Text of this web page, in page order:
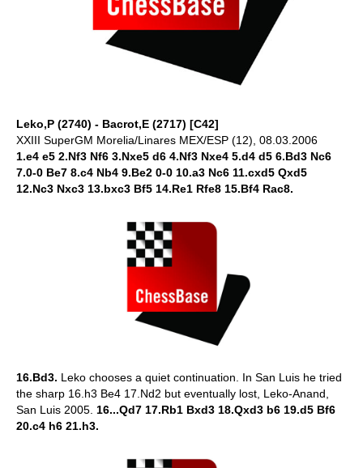
Leko,P (2740) - Bacrot,E (2717) [C42]
XXIII SuperGM Morelia/Linares MEX/ESP (12), 08.03.2006
1.e4 e5 2.Nf3 Nf6 3.Nxe5 d6 4.Nf3 Nxe4 5.d4 d5 6.Bd3 Nc6
7.0-0 Be7 8.c4 Nb4 9.Be2 0-0 10.a3 Nc6 11.cxd5 Qxd5
12.Nc3 Nxc3 13.bxc3 Bf5 14.Re1 Rfe8 15.Bf4 Rac8.
16.Bd3. Leko chooses a quiet continuation. In San Luis he tried
the sharp 16.h3 Be4 17.Nd2 but eventually lost, Leko-Anand,
San Luis 2005. 16...Qd7 17.Rb1 Bxd3 18.Qxd3 b6 19.d5 Bf6
20.c4 h6 21.h3.